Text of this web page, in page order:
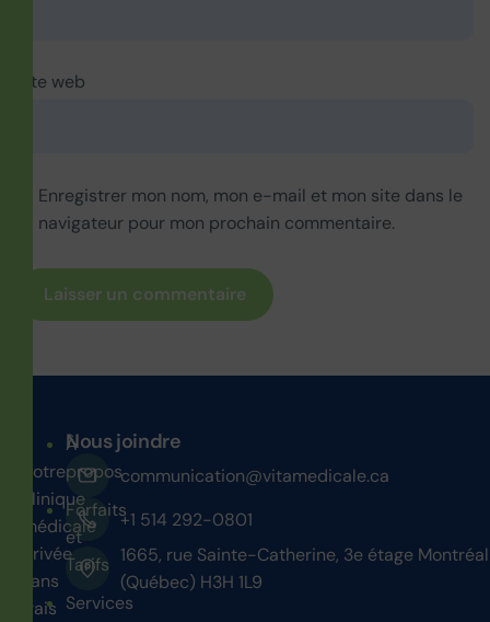
Site web
Enregistrer mon nom, mon e-mail et mon site dans le
navigateur pour mon prochain commentaire.
Votre
clinique
médicale
privée
sans
frais
À
propos
Forfaits
et
Tarifs
Services
Nous joindre
communication@vitamedicale.ca
+1 514 292-0801
1665, rue Sainte-Catherine, 3e étage Montréal
(Québec) H3H 1L9